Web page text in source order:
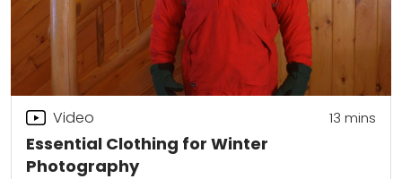
Essential Clothing for Winter
Photography
Video 13 mins